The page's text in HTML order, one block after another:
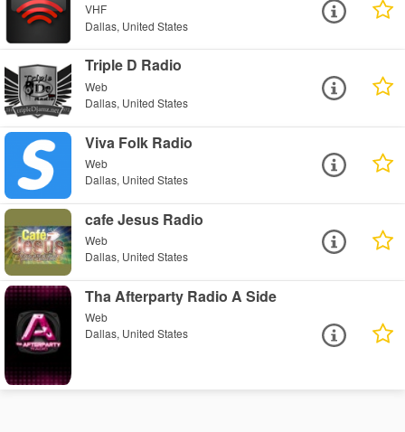
VHF
Dallas, United States
Triple D Radio
Web
Dallas, United States
Viva Folk Radio
Web
Dallas, United States
cafe Jesus Radio
Web
Dallas, United States
Tha Afterparty Radio A Side
Web
Dallas, United States